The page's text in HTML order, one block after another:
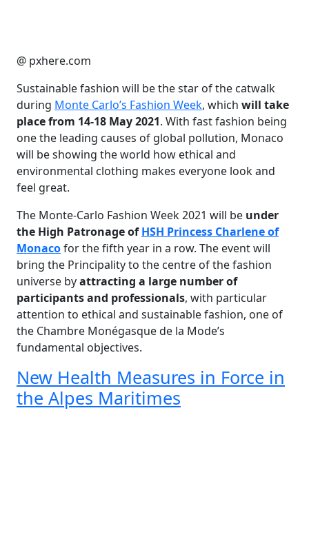
@ pxhere.com
Sustainable fashion will be the star of the catwalk
during Monte Carlo’s Fashion Week, which will take
place from 14-18 May 2021. With fast fashion being
one the leading causes of global pollution, Monaco
will be showing the world how ethical and
environmental clothing makes everyone look and
feel great.
The Monte-Carlo Fashion Week 2021 will be under
the High Patronage ofHSH Princess Charlene of
Monacofor the fifth year in a row. The event will
bring the Principality to the centre of the fashion
universe byattracting a large number of
participants and professionals, with particular
attention to ethical and sustainable fashion, one of
the Chambre Monégasque de la Mode’s
fundamental objectives.
New Health Measures in Force in
the Alpes Maritimes